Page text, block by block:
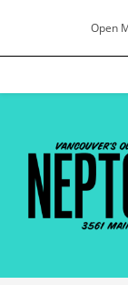
content
Open